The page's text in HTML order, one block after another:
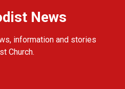
News
information and stories
Church.